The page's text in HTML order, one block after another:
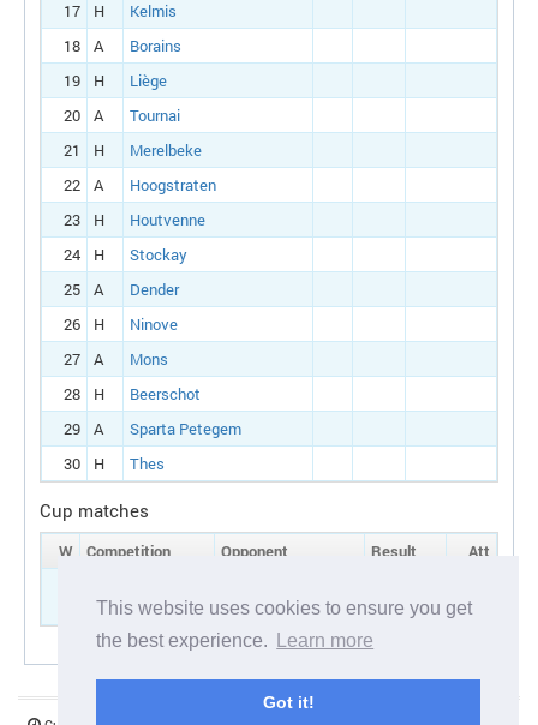
This website uses cookies to ensure you get
the best experience.
Learn more
Got it!
17
H
Kelmis
18
A
Borains
19
H
Liège
20
A
Tournai
21
H
Merelbeke
22
A
Hoogstraten
23
H
Houtvenne
24
H
Stockay
25
A
Dender
26
H
Ninove
27
A
Mons
28
H
Beerschot
29
A
Sparta Petegem
30
H Thes
Cup matches
W Competition Opponent Result
Att
Round 1